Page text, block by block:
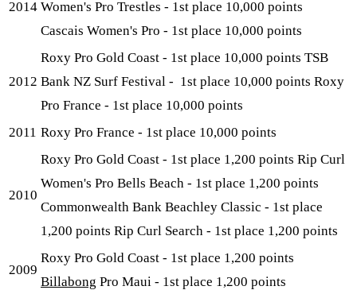
2014 Women's Pro Trestles - 1st place 10,000 points
Cascais Women's Pro - 1st place 10,000 points
2012
Roxy Pro Gold Coast - 1st place 10,000 points TSB
Bank NZ Surf Festival - 1st place 10,000 points Roxy
Pro France - 1st place 10,000 points
2011 Roxy Pro France - 1st place 10,000 points
2010
Roxy Pro Gold Coast - 1st place 1,200 points Rip Curl
Women's Pro Bells Beach - 1st place 1,200 points
Commonwealth Bank Beachley Classic - 1st place
1,200 points Rip Curl Search - 1st place 1,200 points
2009
Roxy Pro Gold Coast - 1st place 1,200 points
Billabong Pro Maui - 1st place 1,200 points